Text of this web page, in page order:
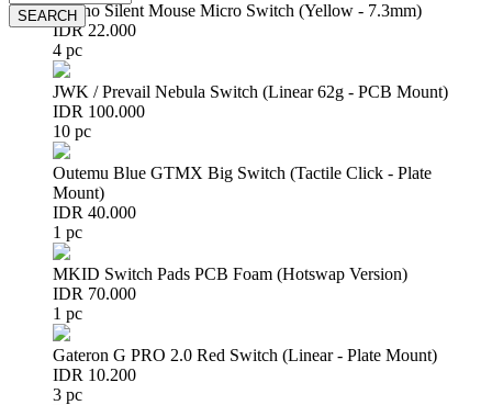
Huano Silent Mouse Micro Switch (Yellow - 7.3mm)
IDR 22.000
4 pc
JWK / Prevail Nebula Switch (Linear 62g - PCB Mount)
IDR 100.000
10 pc
Outemu Blue GTMX Big Switch (Tactile Click - Plate
Mount)
IDR 40.000
1 pc
MKID Switch Pads PCB Foam (Hotswap Version)
IDR 70.000
1 pc
Gateron G PRO 2.0 Red Switch (Linear - Plate Mount)
IDR 10.200
3 pc
SEARCH
SEARCH